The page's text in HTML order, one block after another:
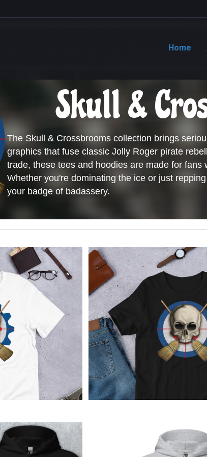
Home
Skull &
The Skull & Crossbrooms collection brings
graphics that fuse classic Jolly Roger pirate
trade, these tees and hoodies are made for fans
Whether you're dominating the ice or just
your badge of badassery.